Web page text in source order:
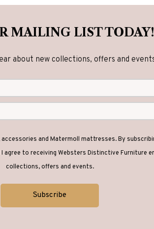
MAILING LIST TODAY!
about new collections, offers and
and Matermoll mattresses. By
agree to receiving Websters Distinctive Furniture
collections, offers and events.